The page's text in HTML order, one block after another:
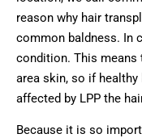
reason why hair
common baldness. In
condition. This means
area skin, so if
affected by LPP the
Because it is so